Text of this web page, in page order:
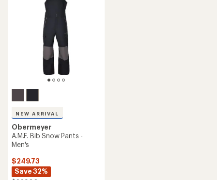
NEW ARRIVAL
Obermeyer
A.M.F. Bib Snow Pants -
Men's
$249.73
Save 32%